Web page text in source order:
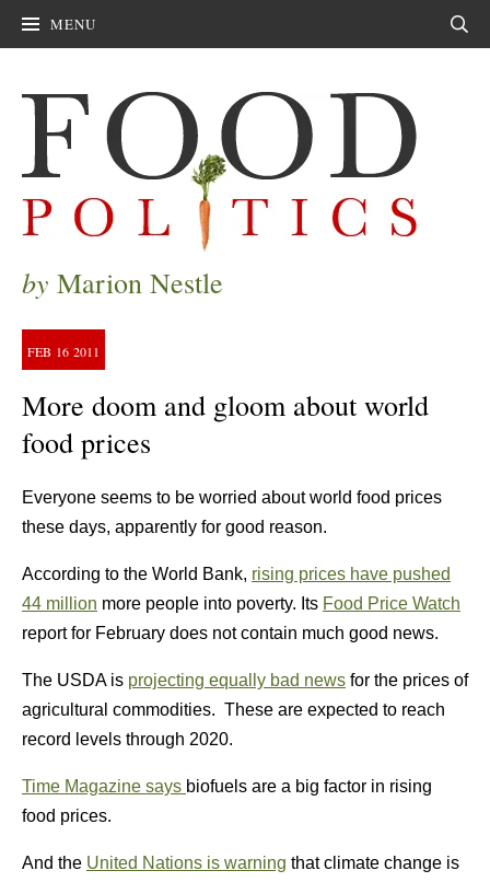
MENU
by Marion Nestle
FEB 16 2011
More doom and gloom about world
food prices
Everyone seems to be worried about world food prices
these days, apparently for good reason.
According to the World Bank, rising prices have pushed
44 million more people into poverty. Its Food Price Watch
report for February does not contain much good news.
The USDA is projecting equally bad news for the prices of
agricultural commodities. These are expected to reach
record levels through 2020.
Time Magazine says biofuels are a big factor in rising
food prices.
And the United Nations is warning that climate change is